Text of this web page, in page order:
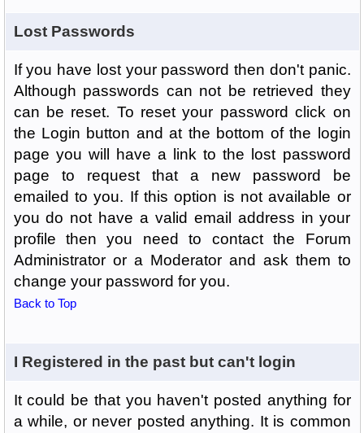
Lost Passwords
If you have lost your password then don't panic.
Although passwords can not be retrieved they
can be reset. To reset your password click on
the Login button and at the bottom of the login
page you will have a link to the lost password
page to request that a new password be
emailed to you. If this option is not available or
you do not have a valid email address in your
profile then you need to contact the Forum
Administrator or a Moderator and ask them to
change your password for you.
Back to Top
I Registered in the past but can't login
It could be that you haven't posted anything for
a while, or never posted anything. It is common